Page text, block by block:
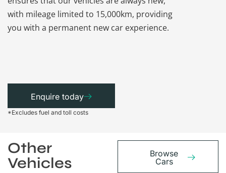
with mileage limited to 15,000km, providing
you with a permanent new car experience.
Enquire today
*Excludes fuel and toll costs
Other
Vehicles
Browse
Cars